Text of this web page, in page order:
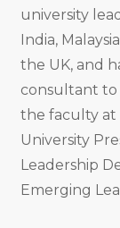
university
India,
the UK, and
consultant to
the faculty at
University
Leadership
Emerging